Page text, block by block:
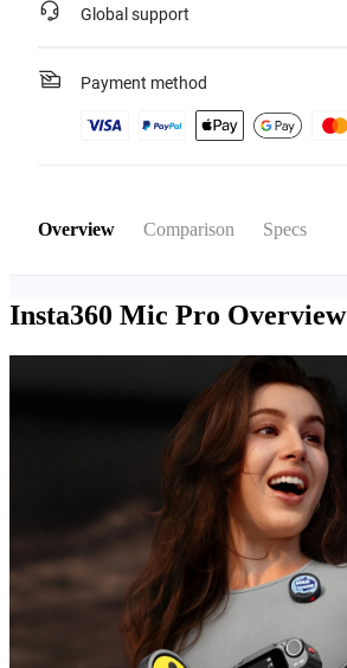
Global support
Payment method
Overview Comparison Specs
Insta360 Mic Pro Overview